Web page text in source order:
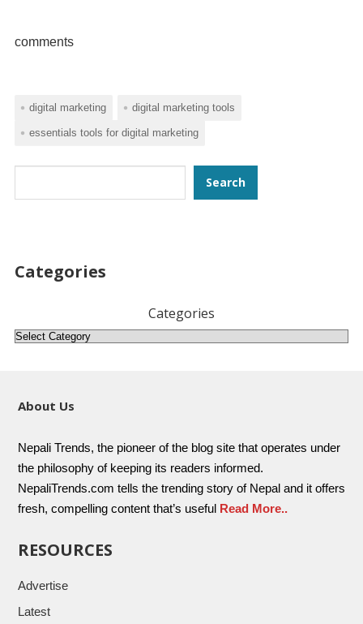
comments
digital marketing digital marketing tools
essentials tools for digital marketing
Search
Categories
Categories
About Us
Nepali Trends, the pioneer of the blog site that operates under
the philosophy of keeping its readers informed.
NepaliTrends.com tells the trending story of Nepal and it offers
fresh, compelling content that’s useful Read More..
RESOURCES
Advertise
Latest